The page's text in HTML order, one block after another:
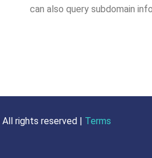
can also query subdomain
All rights reserved | Terms